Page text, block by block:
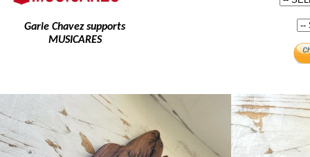
Garie Chavez supports
MUSICARES